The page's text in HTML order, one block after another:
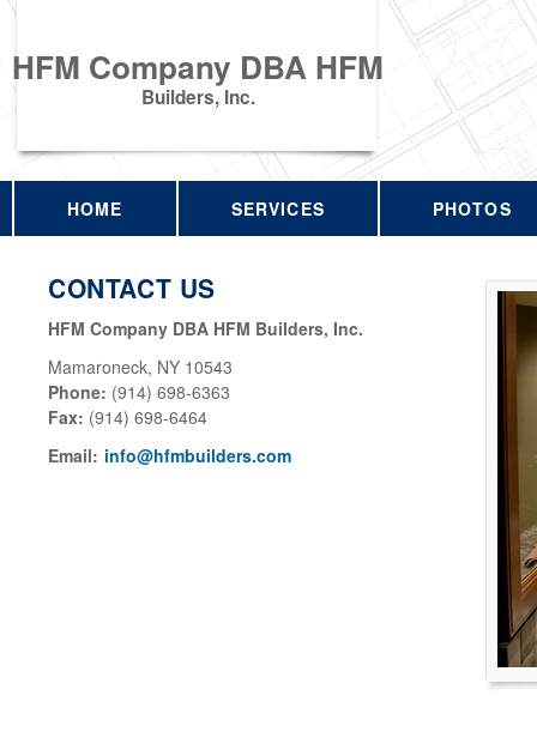
HFM Company DBA HFM
Builders, Inc.
HOME SERVICES PHOTOS
CONTACT US
HFM Company DBA HFM Builders, Inc.
Mamaroneck, NY 10543
Phone: (914) 698-6363
Fax: (914) 698-6464
Email: info@hfmbuilders.com